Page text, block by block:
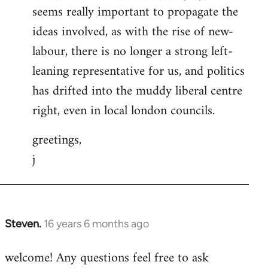
seems really important to propagate the
ideas involved, as with the rise of new-
labour, there is no longer a strong left-
leaning representative for us, and politics
has drifted into the muddy liberal centre
right, even in local london councils.
greetings,
j
Steven. 16 years 6 months ago
In
to
welcome! Any questions feel free to ask